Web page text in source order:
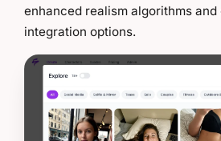
enhanced realism algorithms and
integration options.